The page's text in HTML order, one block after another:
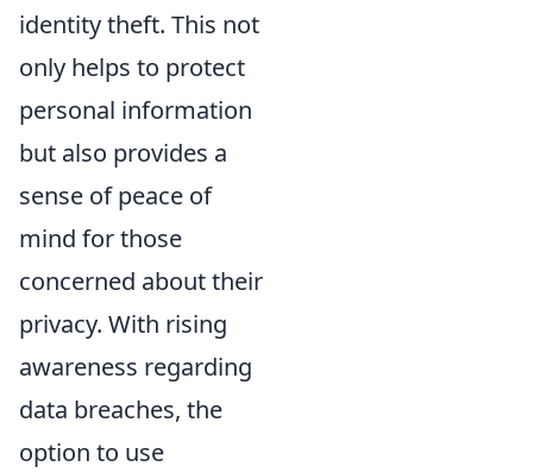
identity theft. This not
only helps to protect
personal information
but also provides a
sense of peace of
mind for those
concerned about their
privacy. With rising
awareness regarding
data breaches, the
option to use